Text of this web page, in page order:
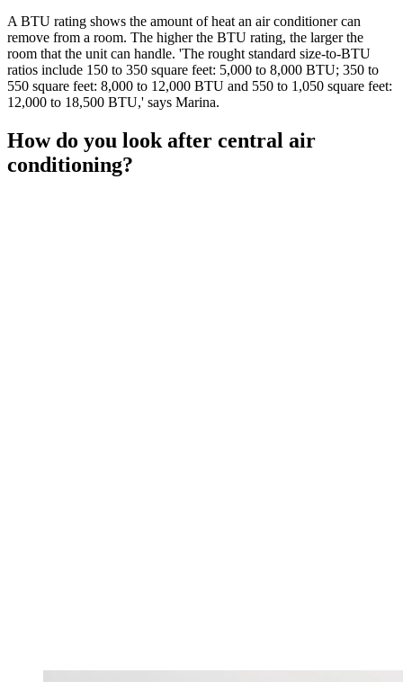
A BTU rating shows the amount of heat an air conditioner can
remove from a room. The higher the BTU rating, the larger the
room that the unit can handle. 'The rought standard size-to-BTU
ratios include 150 to 350 square feet: 5,000 to 8,000 BTU; 350 to
550 square feet: 8,000 to 12,000 BTU and 550 to 1,050 square feet:
12,000 to 18,500 BTU,' says Marina.
How do you look after central air
conditioning?